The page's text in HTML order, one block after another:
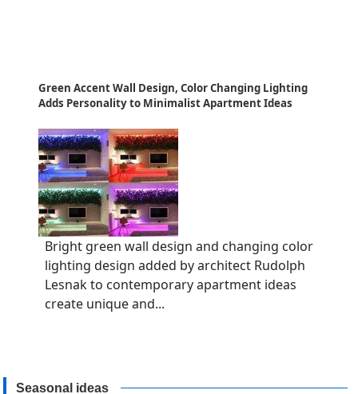
Green Accent Wall Design, Color Changing Lighting
Adds Personality to Minimalist Apartment Ideas
Bright green wall design and changing color
lighting design added by architect Rudolph
Lesnak to contemporary apartment ideas
create unique and...
Seasonal ideas